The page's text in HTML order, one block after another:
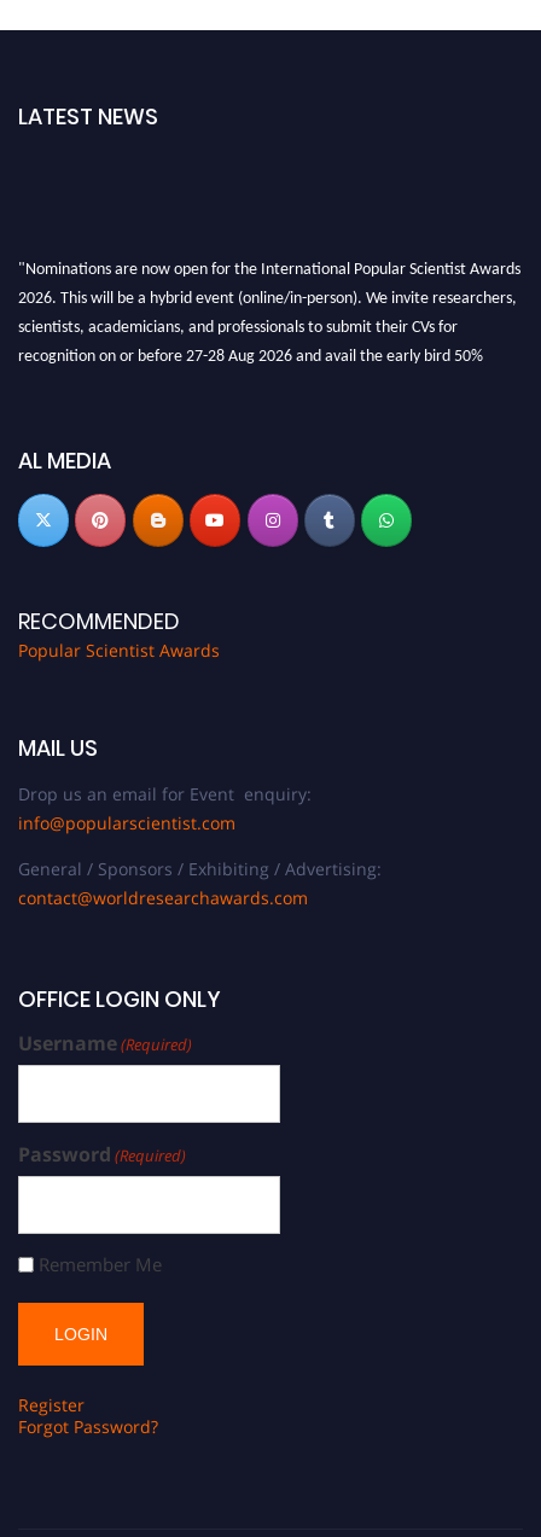
LATEST NEWS
AL MEDIA
RECOMMENDED
Popular Scientist Awards
MAIL US
Drop us an email for Event enquiry:
info@popularscientist.com
General / Sponsors / Exhibiting / Advertising:
contact@worldresearchawards.com
OFFICE LOGIN ONLY
Username(Required)
Password (Required)
Remember Me
Register
Forgot Password?